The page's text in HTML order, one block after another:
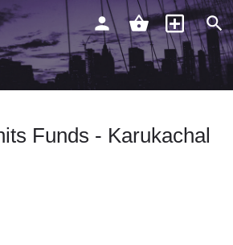
Funds - Karukachal